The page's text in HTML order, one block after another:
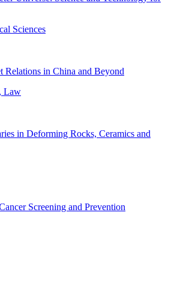
Sciences
Relations in China and Beyond
Law
in Deforming Rocks, Ceramics and
Screening and Prevention